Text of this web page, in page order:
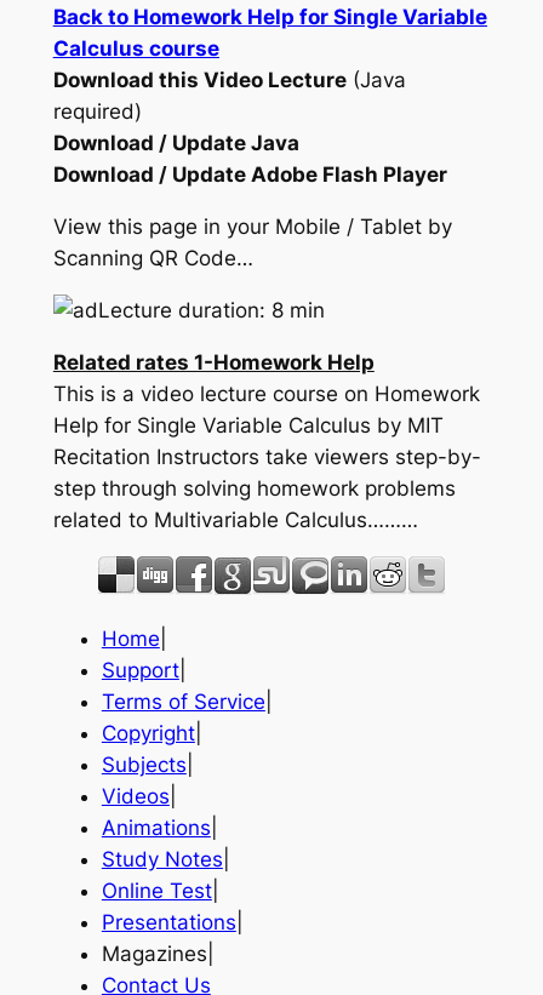
Back to Homework Help for Single Variable
Calculus course
Download this Video Lecture(Java
required)
Download / Update Java
Download / Update Adobe Flash Player
View this page in your Mobile / Tablet by
Scanning QR Code…
Lecture duration: 8 min
Related rates 1-Homework Help
This is a video lecture course on Homework
Help for Single Variable Calculus by MIT
Recitation Instructors take viewers step-by-
step through solving homework problems
related to Multivariable Calculus………
Home
Support|
Terms of Service
Copyright|
Subjects
Videos
Animations
Study Notes
Online Test|
Presentations
Magazines|
Contact Us